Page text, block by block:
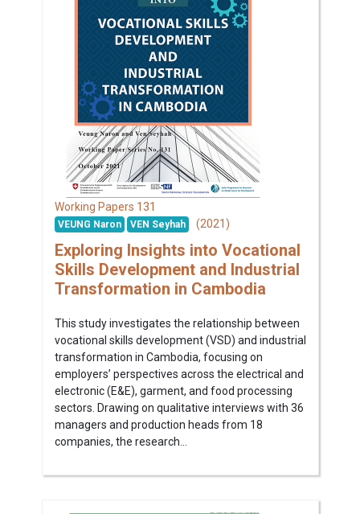
Working Papers 131
VEUNG Naron VEN Seyhah (2021)
Exploring Insights into Vocational
Skills Development and Industrial
Transformation in Cambodia
This study investigates the relationship between
vocational skills development (VSD) and industrial
transformation in Cambodia, focusing on
employers’ perspectives across the electrical and
electronic (E&E), garment, and food processing
sectors. Drawing on qualitative interviews with 36
managers and production heads from 18
companies, the research...